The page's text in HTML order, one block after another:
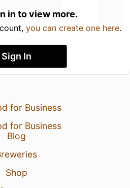
in to view more.
you can create one here.
Sign In
for Business
for Business
Blog
Shop